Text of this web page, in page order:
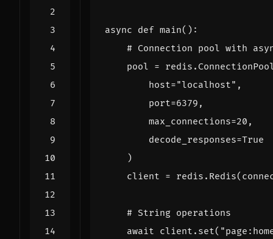
async def main():
# Connection pool with
pool = redis .
host="localhost" ,
port=6379 ,
max_connections=20 ,
decode_responses=True
)
client = redis . Redis(
# String operations
await client . set(